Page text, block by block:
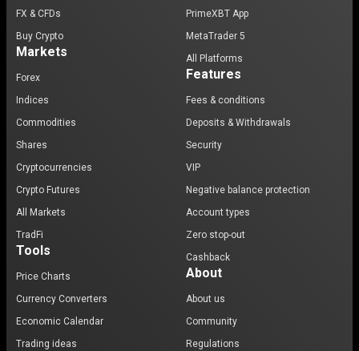
FX & CFDs
Buy Crypto
Markets
Forex
Indices
Commodities
Shares
Cryptocurrencies
Crypto Futures
All Markets
TradFi
Tools
Price Charts
Currency Converters
Economic Calendar
Trading ideas
PrimeXBT App
MetaTrader 5
All Platforms
Features
Fees & conditions
Deposits & Withdrawals
Security
VIP
Negative balance protection
Account types
Zero stop-out
Cashback
About
About us
Community
Regulations